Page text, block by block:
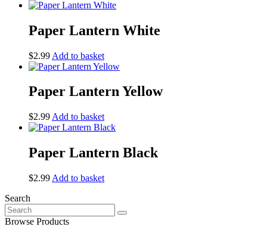
Paper Lantern White
$2.99 Add to basket
Paper Lantern Yellow
$2.99 Add to basket
Paper Lantern Black
$2.99 Add to basket
Search
Search
for:
Browse Products